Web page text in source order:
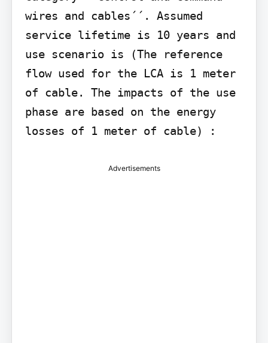
wires and cables´´. Assumed
service lifetime is 10 years and
use scenario is (The reference
flow used for the LCA is 1 meter
of cable. The impacts of the use
phase are based on the energy
losses of 1 meter of cable) :
Advertisements